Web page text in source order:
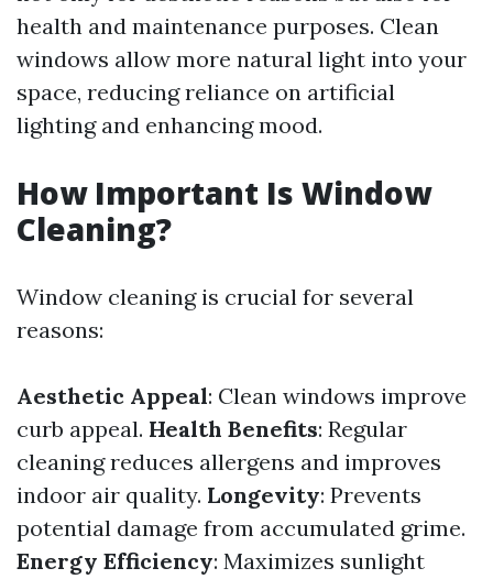
health and maintenance purposes. Clean
windows allow more natural light into your
space, reducing reliance on artificial
lighting and enhancing mood.
How Important Is Window
Cleaning?
Window cleaning is crucial for several
reasons:
Aesthetic Appeal: Clean windows improve
curb appeal. Health Benefits: Regular
cleaning reduces allergens and improves
indoor air quality. Longevity: Prevents
potential damage from accumulated grime.
Energy Efficiency: Maximizes sunlight